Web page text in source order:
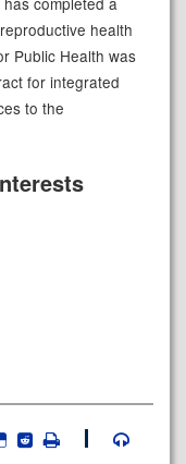
health
Public Health was
for integrated
to the